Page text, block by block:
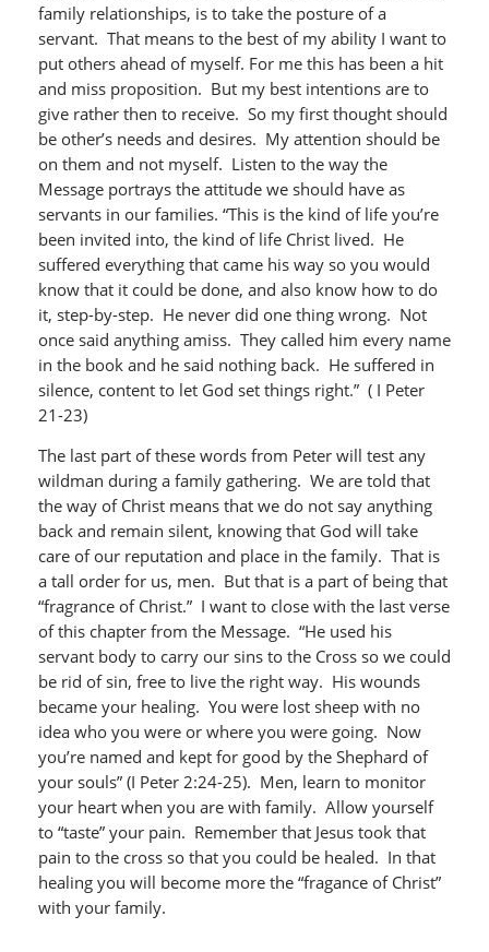
family relationships, is to take the posture of a
servant. That means to the best of my ability I want to
put others ahead of myself. For me this has been a hit
and miss proposition. But my best intentions are to
give rather then to receive. So my first thought should
be other’s needs and desires. My attention should be
on them and not myself. Listen to the way the
Message portrays the attitude we should have as
servants in our families. “This is the kind of life you’re
been invited into, the kind of life Christ lived. He
suffered everything that came his way so you would
know that it could be done, and also know how to do
it, step-by-step. He never did one thing wrong. Not
once said anything amiss. They called him every name
in the book and he said nothing back. He suffered in
silence, content to let God set things right.” ( I Peter
21-23)
The last part of these words from Peter will test any
wildman during a family gathering. We are told that
the way of Christ means that we do not say anything
back and remain silent, knowing that God will take
care of our reputation and place in the family. That is
a tall order for us, men. But that is a part of being that
“fragrance of Christ.” I want to close with the last verse
of this chapter from the Message. “He used his
servant body to carry our sins to the Cross so we could
be rid of sin, free to live the right way. His wounds
became your healing. You were lost sheep with no
idea who you were or where you were going. Now
you’re named and kept for good by the Shephard of
your souls” (I Peter 2:24-25). Men, learn to monitor
your heart when you are with family. Allow yourself
to “taste” your pain. Remember that Jesus took that
pain to the cross so that you could be healed. In that
healing you will become more the “fragance of Christ”
with your family.